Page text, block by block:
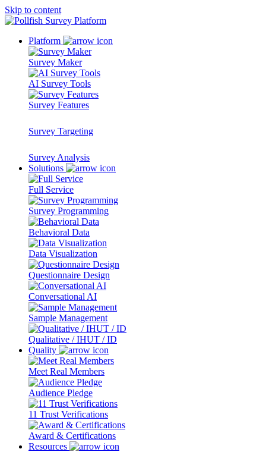
Skip to content
Platform
Survey Maker
AI Survey Tools
Survey Features
Survey Targeting
Survey Analysis
Solutions
Full Service
Survey Programming
Behavioral Data
Data Visualization
Questionnaire Design
Conversational AI
Sample Management
Qualitative / IHUT / ID
Quality
Meet Real Members
Audience Pledge
11 Trust Verifications
Award & Certifications
Resources